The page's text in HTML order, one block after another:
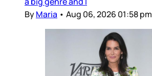
ByMaria • Aug 06, 2026 01:58 pm